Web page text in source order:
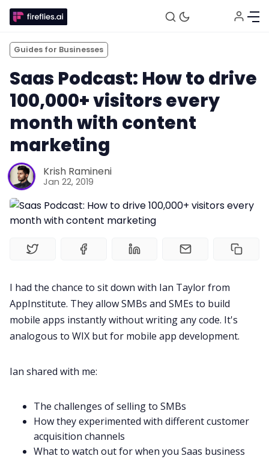
Product
Meetings
Productivity
Customer Story
Guides for Businesses
Saas Podcast: How to drive
100,000+ visitors every
month with content
marketing
Krish Ramineni
Jan 22, 2019
I had the chance to sit down with Ian Taylor from
AppInstitute. They allow SMBs and SMEs to build
mobile apps instantly without writing any code. It's
analogous to WIX but for mobile app development.
Ian shared with me:
The challenges of selling to SMBs
How they experimented with different customer
acquisition channels
What to watch out for when you Saas business